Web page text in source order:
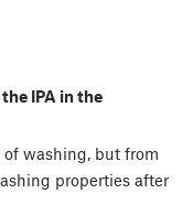
IPA in the
washing, but from
properties after